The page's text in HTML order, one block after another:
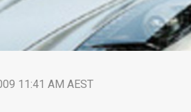
11:41 AM AEST